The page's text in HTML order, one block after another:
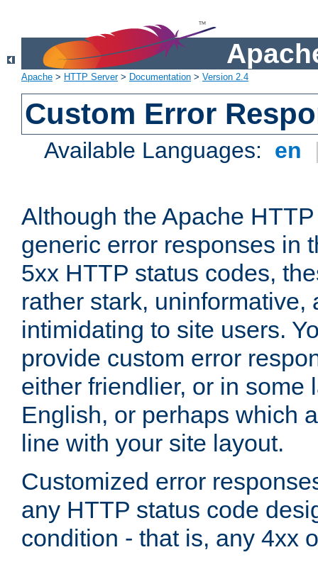
Apache > HTTP Server> Documentation > Version 2.4
Custom Error
Available Languages: en
Although the Apache
generic error responses in
5xx HTTP status codes,
rather stark, uninformative,
intimidating to site users.
provide custom error
either friendlier, or in some
English, or perhaps which
line with your site layout.
Customized error
any HTTP status code
condition - that is, any 4xx